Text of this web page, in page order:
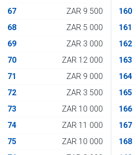
67
ZAR 9 500
68
ZAR 5 000
69
ZAR 3 000
70
ZAR 12 000
71
ZAR 9 000
72
ZAR 3 500
73
ZAR 10 000
74
ZAR 11 000
75
ZAR 10 000
160
161
162
163
164
165
166
167
168